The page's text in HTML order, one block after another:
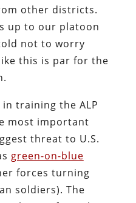
other districts.
up to our platoon
not to worry
this is par for the
training the ALP
most important
threat to U.S.
green-on-blue
forces turning
soldiers). The